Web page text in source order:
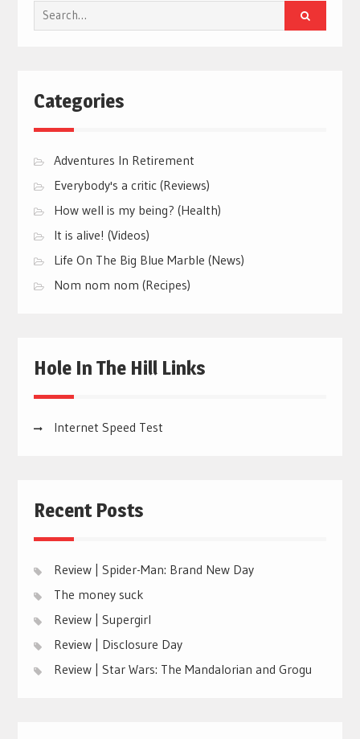
Search
for:
Categories
Adventures In Retirement
Everybody's a critic (Reviews)
How well is my being? (Health)
It is alive! (Videos)
Life On The Big Blue Marble (News)
Nom nom nom (Recipes)
Hole In The Hill Links
Internet Speed Test
Recent Posts
Review | Spider-Man: Brand New Day
The money suck
Review | Supergirl
Review | Disclosure Day
Review | Star Wars: The Mandalorian and Grogu